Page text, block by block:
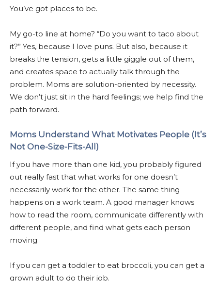
You’ve got places to be.
My go-to line at home? “Do you want to taco about
it?” Yes, because I love puns. But also, because it
breaks the tension, gets a little giggle out of them,
and creates space to actually talk through the
problem. Moms are solution-oriented by necessity.
We don’t just sit in the hard feelings; we help find the
path forward.
Moms Understand What Motivates People (It’s
Not One-Size-Fits-All)
If you have more than one kid, you probably figured
out really fast that what works for one doesn’t
necessarily work for the other. The same thing
happens on a work team. A good manager knows
how to read the room, communicate differently with
different people, and find what gets each person
moving.
If you can get a toddler to eat broccoli, you can get a
grown adult to do their job.